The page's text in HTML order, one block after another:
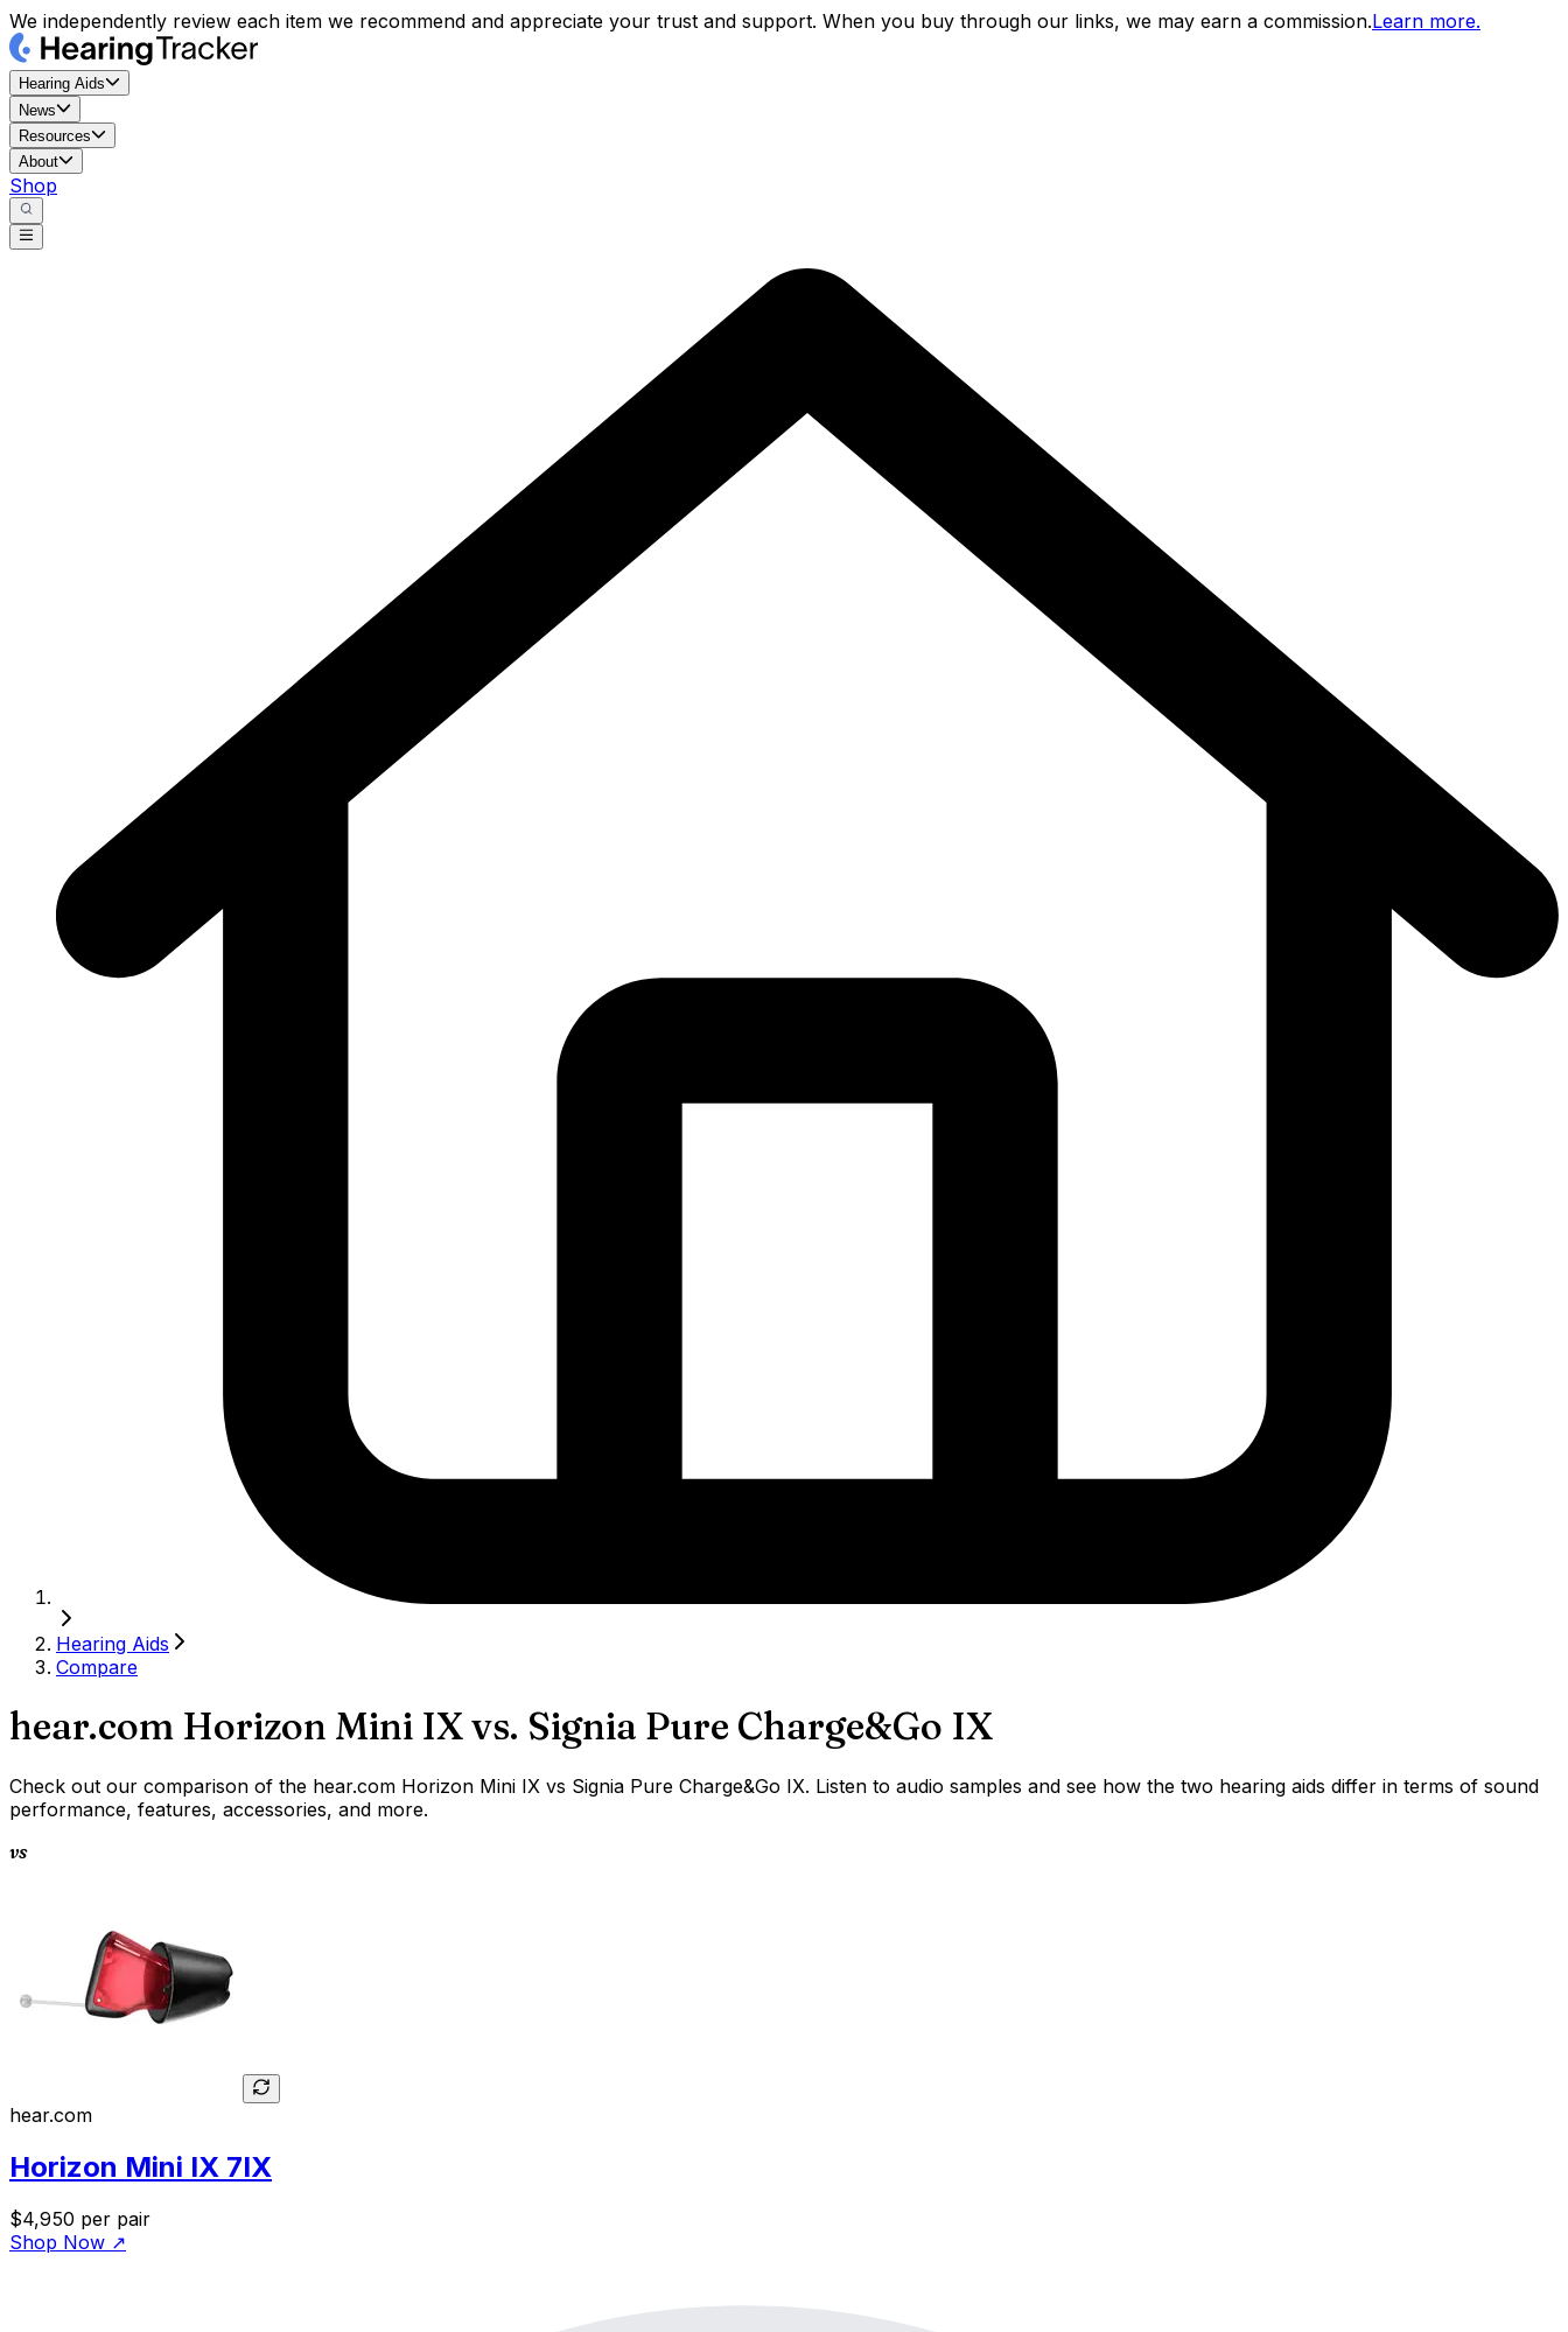
We independently review each item we recommend and appreciate your trust and support. When you buy through our links, we may earn a commission.Learn more.
Hearing Aids
News
Resources
About
Shop
Hearing Aids
Compare
hear.com Horizon Mini IXvs. Signia Pure Charge&Go IX
Check out our comparison of the hear.com Horizon Mini IX vs Signia Pure Charge&Go IX. Listen to audio samples and see how the two hearing aids differ in terms of sound
performance, features, accessories, and more.
vs
hear.com
Horizon Mini IX 7IX
$4,950 per pair
Shop Now ↗